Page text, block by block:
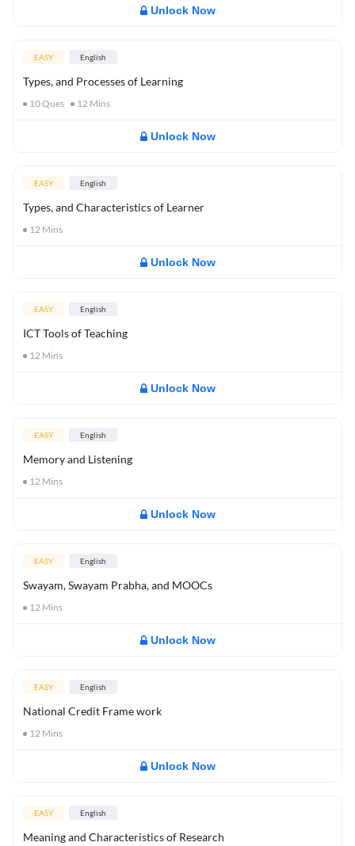
Unlock Now
EASY English
Types, and Processes of Learning
10Ques 12 Mins
Unlock Now
EASY English
Types, and Characteristics of Learner
12 Mins
Unlock Now
EASY English
ICT Tools of Teaching
12 Mins
Unlock Now
EASY English
Memory and Listening
12 Mins
Unlock Now
EASY English
Swayam, Swayam Prabha, and MOOCs
12 Mins
Unlock Now
EASY English
National Credit Frame work
12 Mins
Unlock Now
EASY English
Meaning and Characteristics of Research